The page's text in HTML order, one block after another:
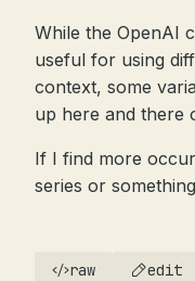
While the OpenAI
useful for using
context, some
up here and there
If I find more
series or
raw edit